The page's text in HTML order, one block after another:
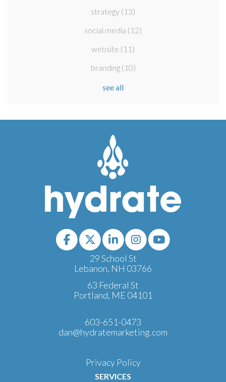
strategy (13)
social media (12)
website (11)
branding (10)
see all
29 School St
Lebanon, NH 03766
63 Federal St
Portland, ME 04101
603-651-0473
dan@hydratemarketing.com
Privacy Policy
SERVICES